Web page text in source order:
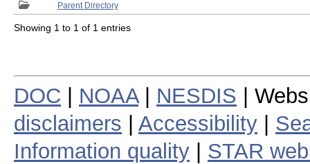
Parent Directory
Showing 1 to 1 of 1 entries
DOC NOAA| NESDIS |
disclaimers
Accessibility
Information quality
STAR